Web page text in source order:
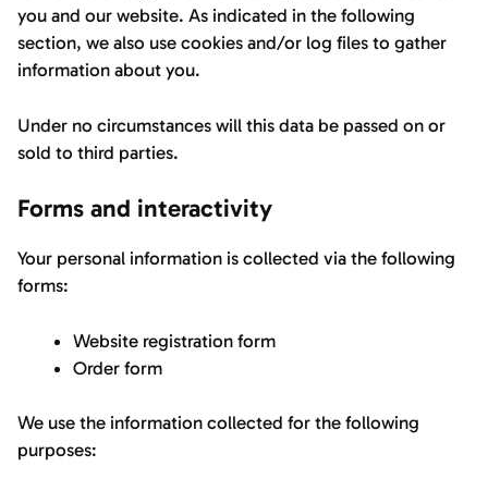
you and our website. As indicated in the following
section, we also use cookies and/or log files to gather
information about you.
Under no circumstances will this data be passed on or
sold to third parties.
Forms and interactivity
Your personal information is collected via the following
forms:
Website registration form
Order form
We use the information collected for the following
purposes: